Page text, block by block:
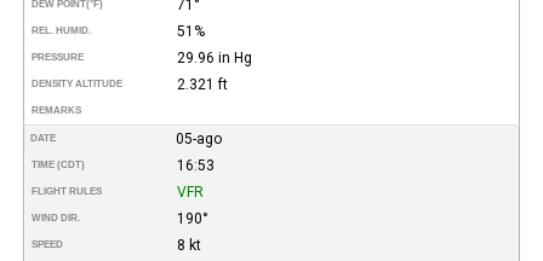
DEW POINT(°F) 71°
REL. HUMID. 51%
PRESSURE 29.96 in Hg
DENSITY ALTITUDE 2.321 ft
REMARKS
DATE 05-ago
TIME (CDT) 16:53
FLIGHT RULES VFR
WIND DIR. 190°
SPEED 8 kt